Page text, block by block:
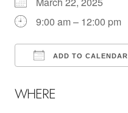
9:00 am – 12:00 pm
ADD TO CALENDAR
WHERE